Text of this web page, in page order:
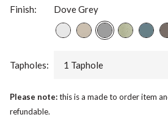
Finish: Dove Grey
Tapholes: 1 Taphole
Please note:this is a made to order item
refundable.